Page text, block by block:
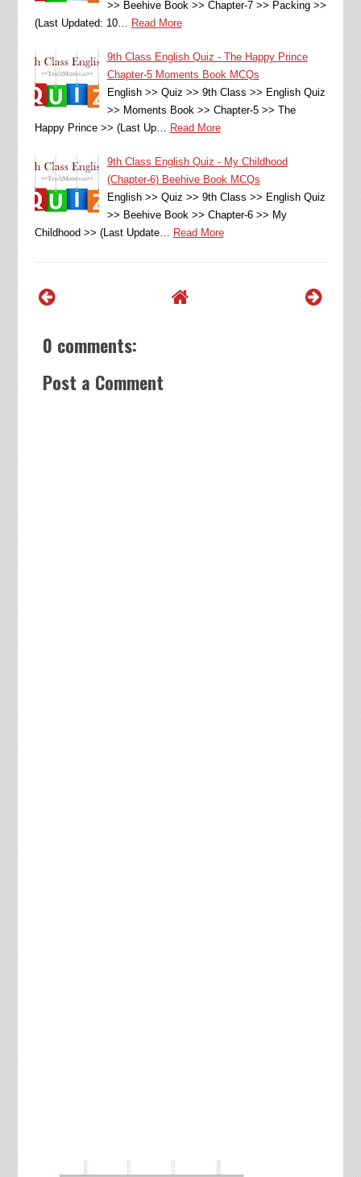
>> Beehive Book >> Chapter-7 >> Packing >>
(Last Updated: 10… Read More
9th Class English Quiz - The Happy Prince
Chapter-5 Moments Book MCQs
English >> Quiz >> 9th Class >> English Quiz
>> Moments Book >> Chapter-5 >> The
Happy Prince >> (Last Up… Read More
9th Class English Quiz - My Childhood
(Chapter-6) Beehive Book MCQs
English >> Quiz >> 9th Class >> English Quiz
>> Beehive Book >> Chapter-6 >> My
Childhood >> (Last Update… Read More
0 comments:
Post a Comment